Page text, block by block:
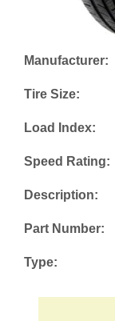
Manufacturer:
Tire Size:
Load Index:
Speed Rating:
Description:
Part Number:
Type: